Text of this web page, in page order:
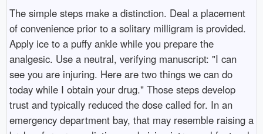
The simple steps make a distinction. Deal a placement
of convenience prior to a solitary milligram is provided.
Apply ice to a puffy ankle while you prepare the
analgesic. Use a neutral, verifying manuscript: "I can
see you are injuring. Here are two things we can do
today while I obtain your drug." Those steps develop
trust and typically reduced the dose called for. In an
emergency department bay, that may resemble raising a